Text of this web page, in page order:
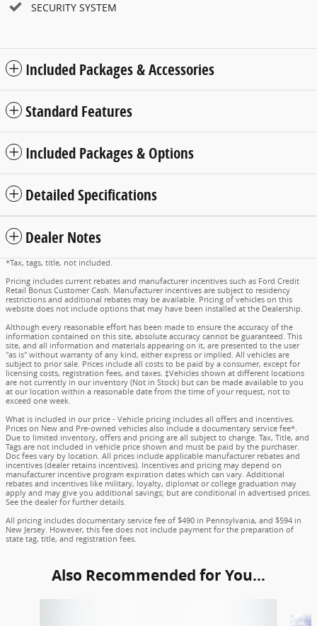
SECURITY SYSTEM
Included Packages & Accessories
Standard Features
Included Packages & Options
Detailed Specifications
Dealer Notes
*Tax, tags, title, not included.
Pricing includes current rebates and manufacturer incentives such as Ford Credit
Retail Bonus Customer Cash. Manufacturer incentives are subject to residency
restrictions and additional rebates may be available. Pricing of vehicles on this
website does not include options that may have been installed at the Dealership.
Although every reasonable effort has been made to ensure the accuracy of the
information contained on this site, absolute accuracy cannot be guaranteed. This
site, and all information and materials appearing on it, are presented to the user
"as is" without warranty of any kind, either express or implied. All vehicles are
subject to prior sale. Prices include all costs to be paid by a consumer, except for
licensing costs, registration fees, and taxes. ‡Vehicles shown at different locations
are not currently in our inventory (Not in Stock) but can be made available to you
at our location within a reasonable date from the time of your request, not to
exceed one week.
What is included in our price - Vehicle pricing includes all offers and incentives.
Prices on New and Pre-owned vehicles also include a documentary service fee*.
Due to limited inventory, offers and pricing are all subject to change. Tax, Title, and
Tags are not included in vehicle price shown and must be paid by the purchaser.
Doc fees vary by location. All prices include applicable manufacturer rebates and
incentives (dealer retains incentives). Incentives and pricing may depend on
manufacturer incentive program expiration dates which can vary. Additional
rebates and incentives like military, loyalty, diplomat or college graduation may
apply and may give you additional savings; but are conditional in advertised prices.
See the dealer for further details.
All pricing includes documentary service fee of $490 in Pennsylvania, and $594 in
New Jersey. However, this fee does not include payment for the preparation of
state tag, title, and registration fees.
Also Recommended for You...